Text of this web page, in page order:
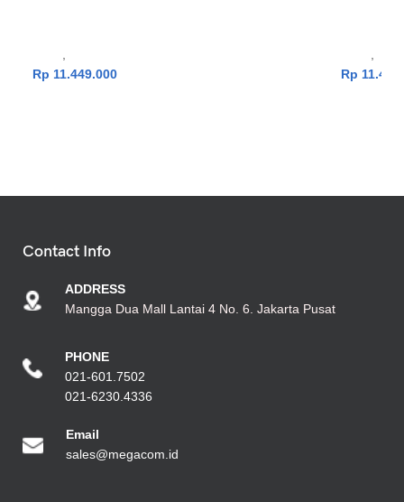
Rp 11.449.000
Rp
Contact Info
ADDRESS
Mangga Dua Mall Lantai 4 No. 6. Jakarta Pusat
PHONE
021-601.7502
021-6230.4336
Email
sales@megacom.id